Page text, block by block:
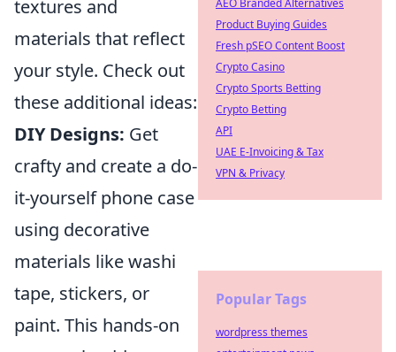
textures and
materials that reflect
your style. Check out
these additional ideas:
DIY Designs: Get
crafty and create a do-
it-yourself phone case
using decorative
materials like washi
tape, stickers, or
paint. This hands-on
AEO Branded Alternatives
Product Buying Guides
Fresh pSEO Content Boost
Crypto Casino
Crypto Sports Betting
Crypto Betting
API
UAE E-Invoicing & Tax
VPN & Privacy
Popular Tags
wordpress themes